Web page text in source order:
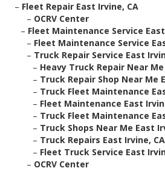
– Fleet Repair East Irvine, CA
– OCRV Center
– Fleet Maintenance Service
– Fleet Maintenance Service
– Truck Repair Service East
– Heavy Truck Repair Near
– Truck Repair Shop Near Me
– Truck Fleet Maintenance
– Fleet Maintenance East
– Truck Fleet Maintenance
– Truck Shops Near Me East
– Truck Repairs East Irvine, CA
– Fleet Truck Service East
– OCRV Center